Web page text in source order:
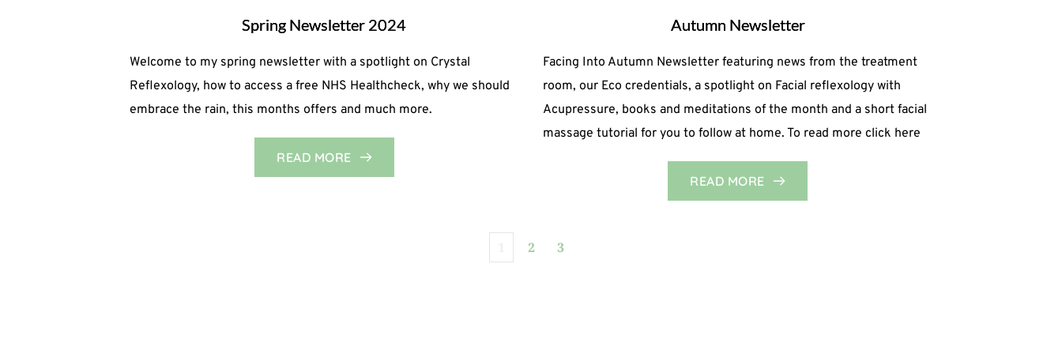
Spring Newsletter 2024
Welcome to my spring newsletter with a spotlight on Crystal
Reflexology, how to access a free NHS Healthcheck, why we should
embrace the rain, this months offers and much more.
READ MORE
Autumn Newsletter
Facing Into Autumn Newsletter featuring news from the treatment
room, our Eco credentials, a spotlight on Facial reflexology with
Acupressure, books and meditations of the month and a short facial
massage tutorial for you to follow at home. To read more click here
READ MORE
1 2 3